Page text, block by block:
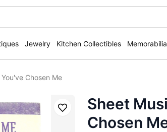
Jewelry Kitchen Collectibles Memorabilia
Chosen Me
Save
Sheet
Chosen